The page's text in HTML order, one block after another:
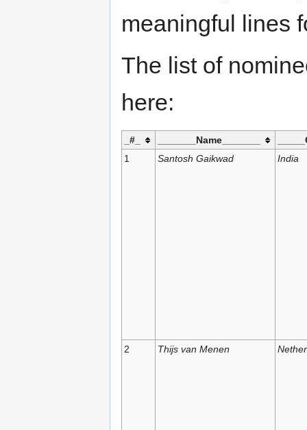
meaningful lines
The list of
here:
_#_ _______Name_______
1
Santosh Gaikwad India
2 Thijs van Menen